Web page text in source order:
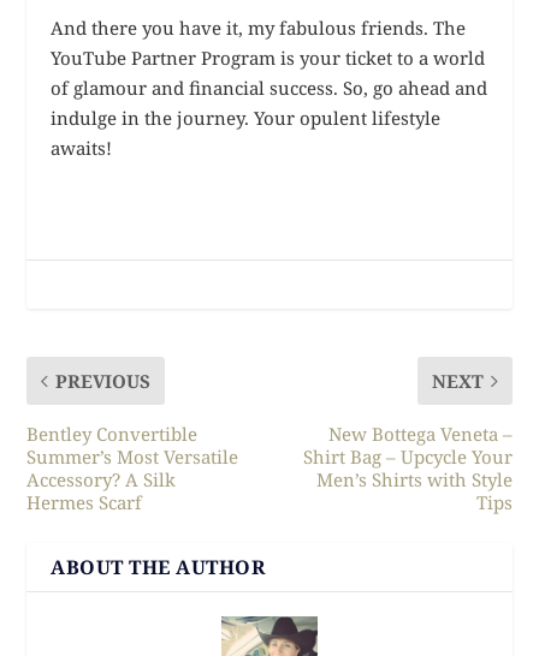
And there you have it, my fabulous friends. The
YouTube Partner Program is your ticket to a world
of glamour and financial success. So, go ahead and
indulge in the journey. Your opulent lifestyle
awaits!
PREVIOUS
Bentley Convertible
Summer’s Most Versatile
Accessory? A Silk
Hermes Scarf
NEXT
New Bottega Veneta –
Shirt Bag – Upcycle Your
Men’s Shirts with Style
Tips
ABOUT THE AUTHOR